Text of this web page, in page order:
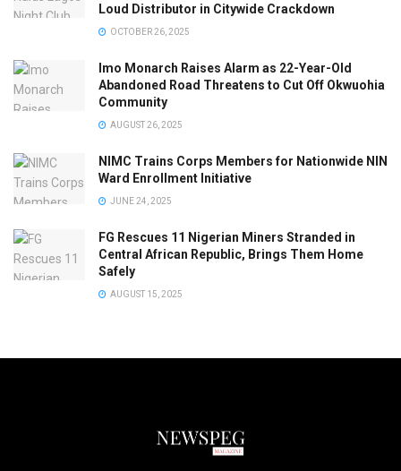
Loud Distributor in Citywide Crackdown
OCTOBER 26, 2025
Imo Monarch Raises Alarm as 22-Year-Old
Abandoned Road Threatens to Cut Off Okwuohia
Community
AUGUST 26, 2025
NIMC Trains Corps Members for Nationwide NIN
Ward Enrollment Initiative
JUNE 24, 2025
FG Rescues 11 Nigerian Miners Stranded in
Central African Republic, Brings Them Home
Safely
AUGUST 15, 2025